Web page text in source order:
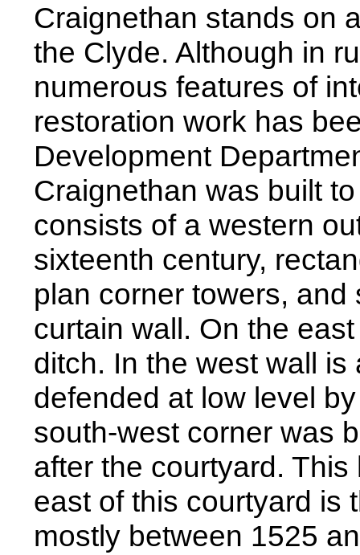
Craignethan stands on
the Clyde. Although in
numerous features of
restoration work has
Development
Craignethan was built
consists of a western
sixteenth century,
plan corner towers,
curtain wall. On the
ditch. In the west wall
defended at low level
south-west corner was
after the courtyard.
east of this courtyard is
mostly between 1525